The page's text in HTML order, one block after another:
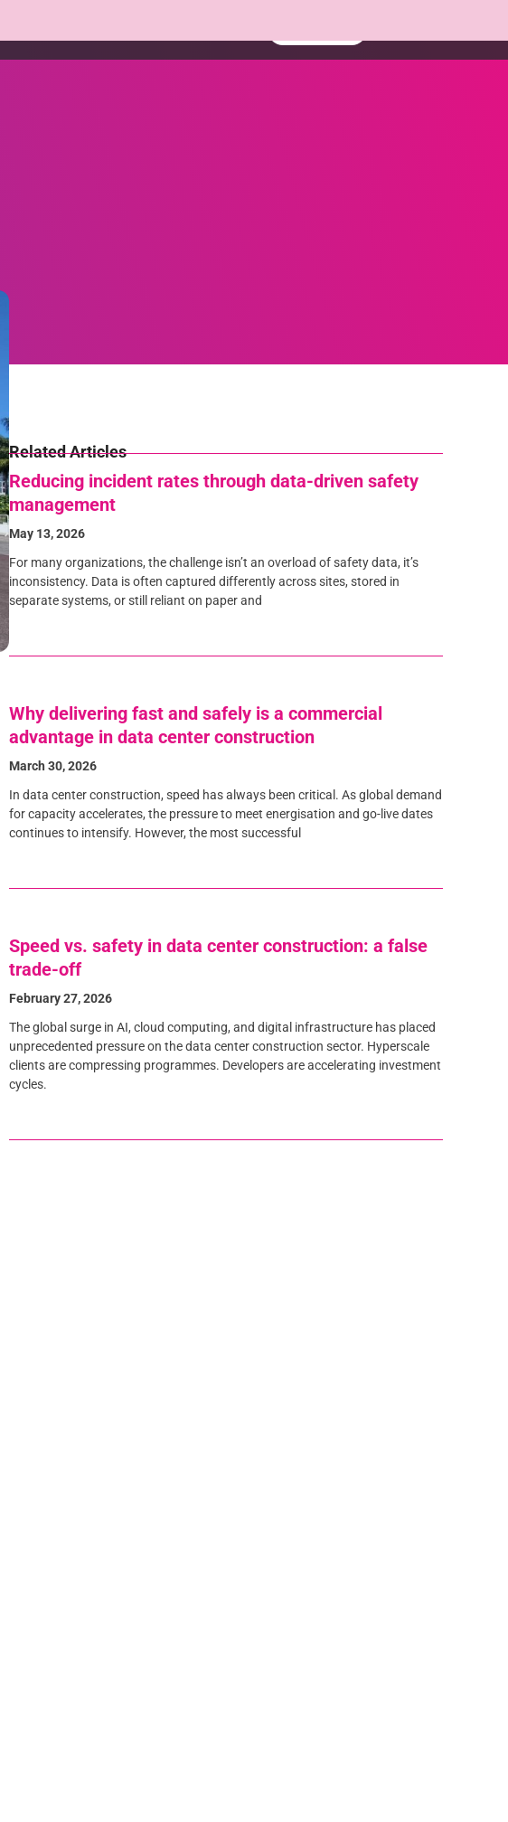
Related Articles
Reducing incident rates through data-driven safety
management
May 13, 2026
For many organizations, the challenge isn’t an overload of safety data, it’s
inconsistency. Data is often captured differently across sites, stored in
separate systems, or still reliant on paper and
Why delivering fast and safely is a commercial
advantage in data center construction
March 30, 2026
In data center construction, speed has always been critical. As global demand
for capacity accelerates, the pressure to meet energisation and go-live dates
continues to intensify. However, the most successful
Speed vs. safety in data center construction: a false
trade-off
February 27, 2026
The global surge in AI, cloud computing, and digital infrastructure has placed
unprecedented pressure on the data center construction sector. Hyperscale
clients are compressing programmes. Developers are accelerating investment
cycles.